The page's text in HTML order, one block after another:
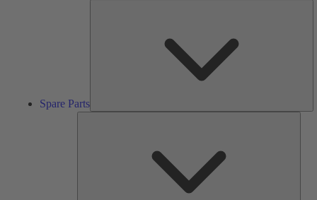
Spare Parts